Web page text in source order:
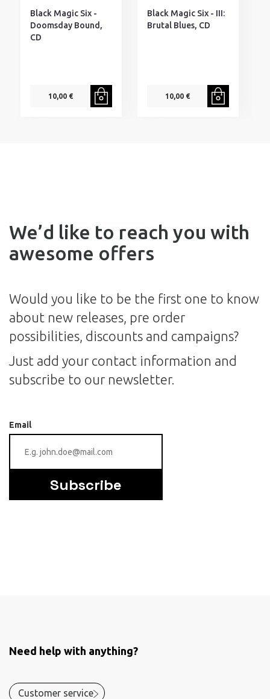
Black Magic Six -
Doomsday Bound,
CD
10,00 €
Black Magic Six - III:
Brutal Blues, CD
10,00 €
We’d like to reach you with
awesome offers
Would you like to be the first one to know
about new releases, pre order
possibilities, discounts and campaigns?
Just add your contact information and
subscribe to our newsletter.
Email
Subscribe
Need help with anything?
Customer service